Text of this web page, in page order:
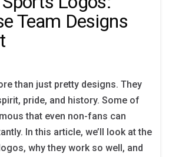
Team Designs
than just pretty designs. They
pride, and history. Some of
that even non-fans can
In this article, we’ll look at the
why they work so well, and